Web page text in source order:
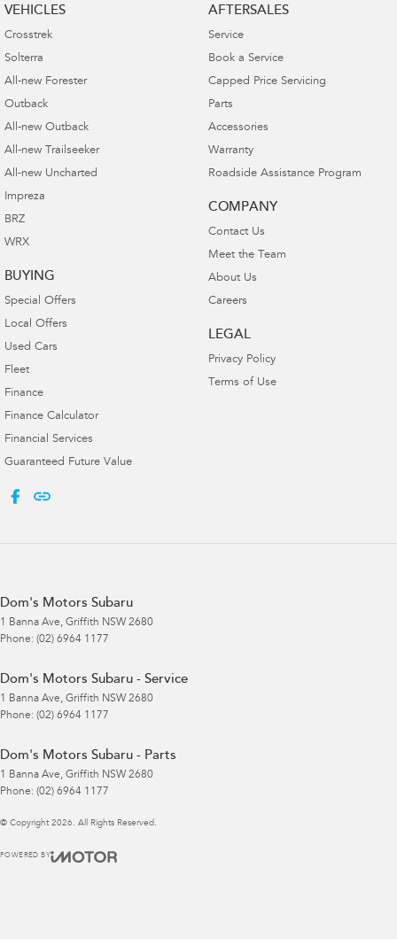
VEHICLES
Crosstrek
Solterra
All-new Forester
Outback
All-new Outback
All-new Trailseeker
All-new Uncharted
Impreza
BRZ
WRX
BUYING
Special Offers
Local Offers
Used Cars
Fleet
Finance
Finance Calculator
Financial Services
Guaranteed Future Value
AFTERSALES
Service
Book a Service
Capped Price Servicing
Parts
Accessories
Warranty
Roadside Assistance Program
COMPANY
Contact Us
Meet the Team
About Us
Careers
LEGAL
Privacy Policy
Terms of Use
Dom's Motors Subaru
1 Banna Ave, Griffith NSW 2680
Phone: (02) 6964 1177
Dom's Motors Subaru - Service
1 Banna Ave, Griffith NSW 2680
Phone: (02) 6964 1177
Dom's Motors Subaru - Parts
1 Banna Ave, Griffith NSW 2680
Phone: (02) 6964 1177
© Copyright 2026 . All Rights Reserved.
POWERED BY